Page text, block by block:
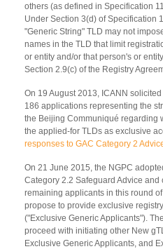
others (as defined in Specification
Under Section 3(d) of Specification
"Generic String" TLD may not
names in the TLD that limit
or entity and/or that person's or
Section 2.9(c) of the Registry
On 19 August 2013, ICANN
186 applications representing the
the Beijing Communiqué regarding
the applied-for TLDs as exclusive
responses to GAC Category 2
On 21 June 2015, the NGPC
Category 2.2 Safeguard Advice and
remaining applicants in this round
propose to provide exclusive
("Exclusive Generic Applicants").
proceed with initiating other New
Exclusive Generic Applicants, and